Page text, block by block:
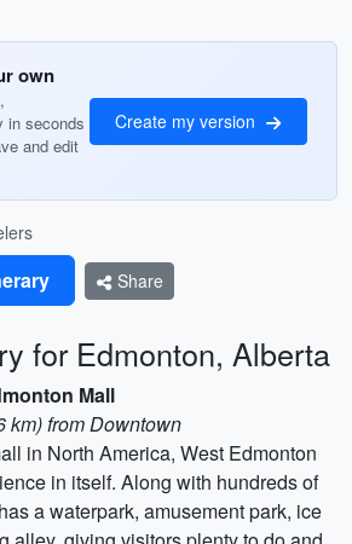
own
in seconds
and edit
Create my version
Share
for Edmonton, Alberta
Mall
km) from Downtown
in North America, West Edmonton
in itself. Along with hundreds of
a waterpark, amusement park, ice